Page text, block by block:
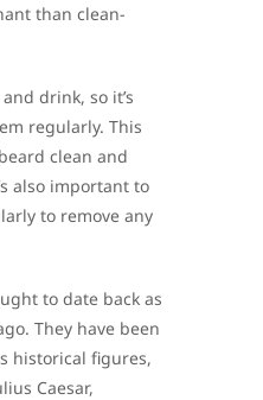
than clean-
drink, so it’s
regularly. This
clean and
also important to
to remove any
to date back as
They have been
historical figures,
Caesar,